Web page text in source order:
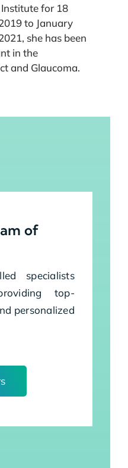
for 18
to January
she has been
in the
and Glaucoma.
of
specialists
top-
personalized